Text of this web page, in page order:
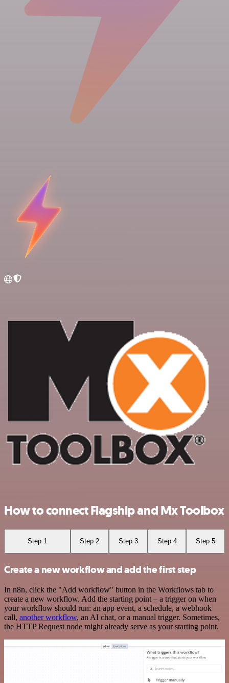
How to connect Flagship and Mx Toolbox
Step 1 Step 2 Step 3 Step 4 Step 5
Create a new workflow and add the first step
In n8n, click the "Add workflow" button in the Workflows tab to
create a new workflow. Add the starting point – a trigger on when
your workflow should run: an app event, a schedule, a webhook
call, another workflow, an AI chat, or a manual trigger. Sometimes,
the HTTP Request node might already serve as your starting point.